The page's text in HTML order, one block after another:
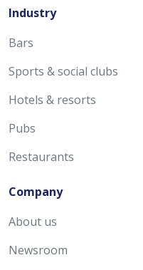
Industry
Bars
Sports & social clubs
Hotels & resorts
Pubs
Restaurants
Company
About us
Newsroom